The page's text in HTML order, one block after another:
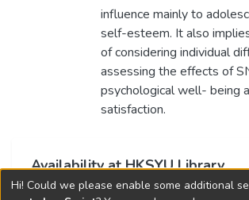
influence mainly to
self-esteem. It also
of considering individual
assessing the effects of
psychological well- being
satisfaction.
Availability at HKSYU Library
This item is currently not available.
Hi! Could we please enable some additional